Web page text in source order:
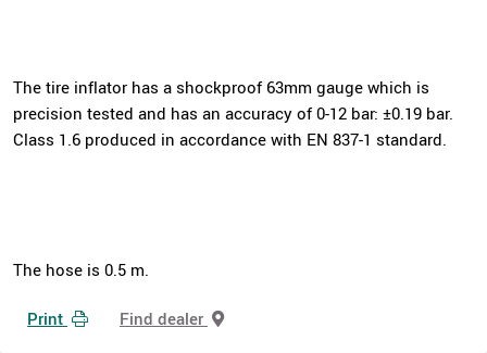
The tire inflator has a shockproof 63mm gauge which is
precision tested and has an accuracy of 0-12 bar: ±0.19 bar.
Class 1.6 produced in accordance with EN 837-1 standard.
The hose is 0.5 m.
Print Find dealer